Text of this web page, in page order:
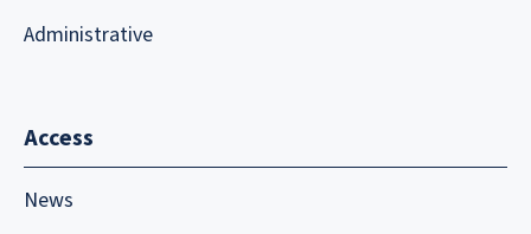
Administrative
Access
News